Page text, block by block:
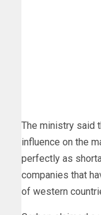
The ministry said
influence on the
perfectly as
companies that
of western